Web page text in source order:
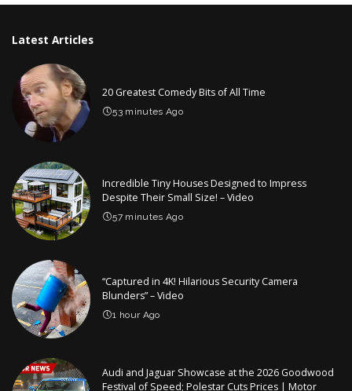
Latest Articles
20 Greatest Comedy Bits of All Time
53 minutes Ago
Incredible Tiny Houses Designed to Impress
Despite Their Small Size! – Video
57 minutes Ago
“Captured in 4K! Hilarious Security Camera
Blunders” – Video
1 hour Ago
Audi and Jaguar Showcase at the 2026 Goodwood
Festival of Speed; Polestar Cuts Prices | Motor